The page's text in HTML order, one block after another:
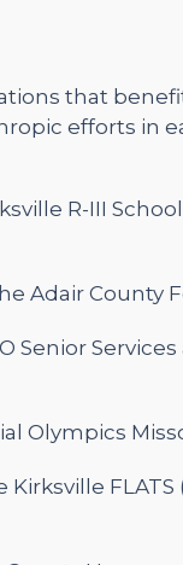
that
efforts in
R-III
Adair County
Senior
Olympics
Kirksville